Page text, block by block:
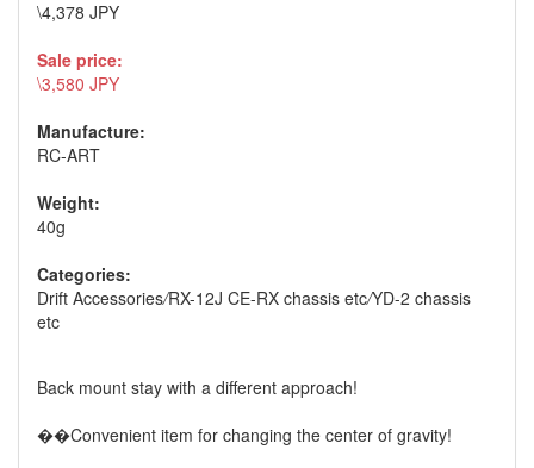
\4,378 JPY
Sale price:
\3,580 JPY
Manufacture:
RC-ART
Weight:
40g
Categories:
Drift Accessories/RX-12J CE-RX chassis etc/YD-2 chassis
etc
Back mount stay with a different approach!
��Convenient item for changing the center of gravity!